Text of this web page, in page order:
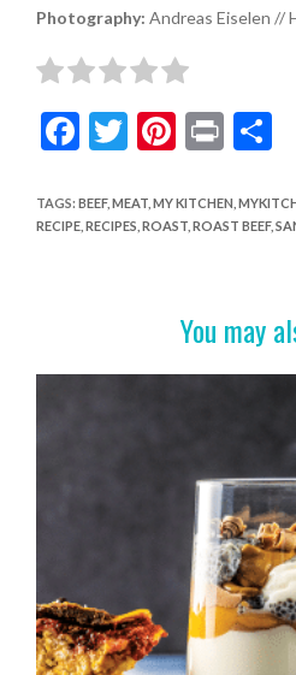
Photography: Andreas Eiselen //
F
e
b
k
T
itt
er
Pi
er
es
Pr
t
S
e
TAGS: BEEF, MEAT, MY KITCHEN
RECIPE, RECIPES ROAST, ROAST BEEF,
You may